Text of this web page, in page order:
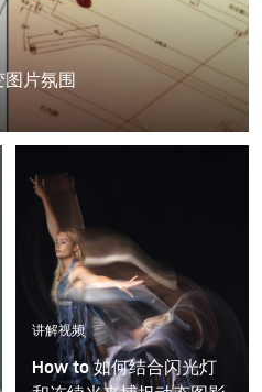
片氛围
可以为图像添加情绪和情
的使用布朗光效附件在摄影
讲解视频
How to 如何结合闪光灯